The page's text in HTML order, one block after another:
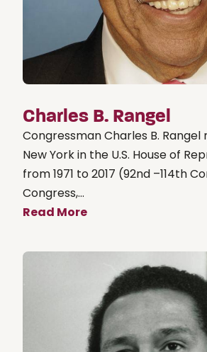
Charles B. Rangel
Congressman Charles B.
New York in the U.S. House of
from 1971 to 2017 (92nd –114th
Congress,...
Read More